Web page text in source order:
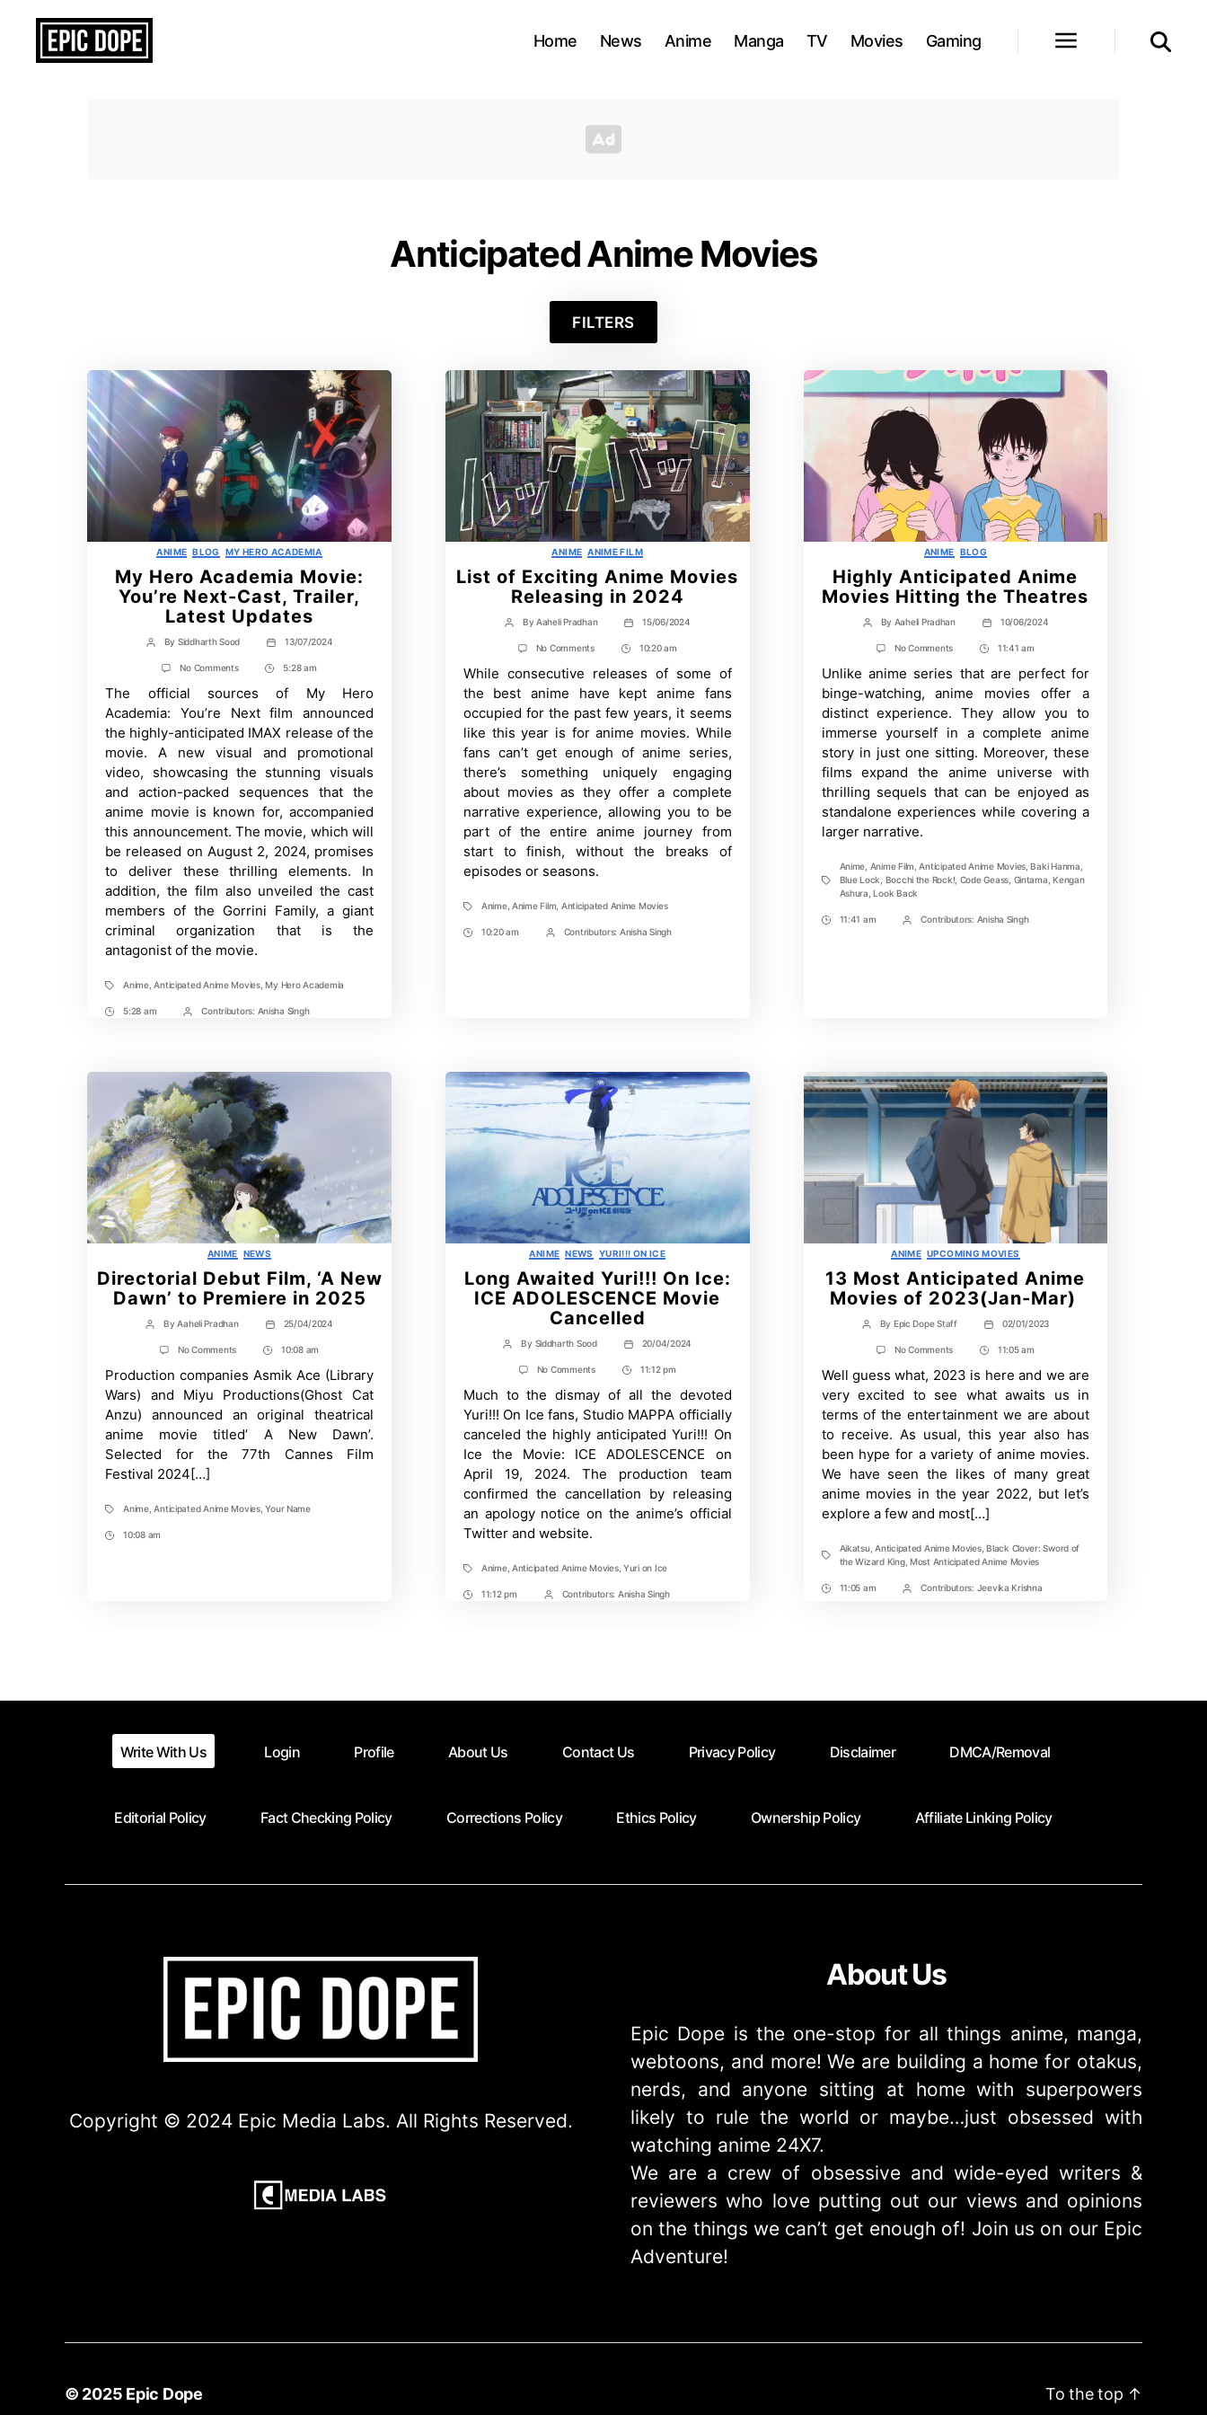
Home News Anime Manga TV Movies Gaming
Anticipated Anime Movies
FILTERS
Categories
ANIME BLOG MY HERO ACADEMIA
My Hero Academia Movie:
You’re Next-Cast, Trailer,
Latest Updates
Post
author
By Siddharth Sood
Post
date
13/07/2024
No Commentson
Hero
Academia
Movie:
You’re
Next-
Cast,
Trailer,
Latest
Updates
Post
Time
5:28 am
The official sources of My Hero
Academia: You’re Next film announced
the highly-anticipated IMAX release of the
movie. A new visual and promotional
video, showcasing the stunning visuals
and action-packed sequences that the
anime movie is known for, accompanied
this announcement. The movie, which will
be released on August 2, 2024, promises
to deliver these thrilling elements. In
addition, the film also unveiled the cast
members of the Gorrini Family, a giant
criminal organization that is the
antagonist of the movie.
TagsAnime,Anticipated Anime Movies,My Hero Academia
Post5:28 am
PostContributors: Anisha Singh
Categories
ANIME ANIME FILM
List of Exciting Anime Movies
Releasing in 2024
Post
author
ByAaheli Pradhan
Post
date
15/06/2024
No Commentson
of
Exciting
Anime
Movies
Releasing
in
2024
Post
Time
10:20 am
While consecutive releases of some of
the best anime have kept anime fans
occupied for the past few years, it seems
like this year is for anime movies. While
fans can’t get enough of anime series,
there’s something uniquely engaging
about movies as they offer a complete
narrative experience, allowing you to be
part of the entire anime journey from
start to finish, without the breaks of
episodes or seasons.
TagsAnime, Anime Film Anticipated Anime Movies
Post10:20 am
PostContributors: Anisha Singh
Categories
ANIME BLOG
Highly Anticipated Anime
Movies Hitting the Theatres
Post
author
By Aaheli Pradhan
Post
date
10/06/2024
No Commentson
Anticipated
Anime
Movies
Hitting
the
Theatres
Post
Time
11:41 am
Unlike anime series that are perfect for
binge-watching, anime movies offer a
distinct experience. They allow you to
immerse yourself in a complete anime
story in just one sitting. Moreover, these
films expand the anime universe with
thrilling sequels that can be enjoyed as
standalone experiences while covering a
larger narrative.
Tags
Anime Anime Film ,Anticipated Anime Movies,Baki Hanma
Blue Lock Bocchi the Rock! Code Geass Gintama ,Kengan
Ashura ,Look Back
Post11:41 am
PostContributors: Anisha Singh
Categories
ANIME NEWS
Directorial Debut Film, ‘A New
Dawn’ to Premiere in 2025
Post
author
ByAaheli Pradhan
Post
date
25/04/2024
No Commentson
Debut
Film,
‘A
New
Dawn’
to
Premiere
Post
Time
10:08 am
Production companies Asmik Ace (Library
Wars) and Miyu Productions(Ghost Cat
Anzu) announced an original theatrical
anime movie titled’ A New Dawn’.
Selected for the 77th Cannes Film
Festival 2024[…]
TagsAnime,Anticipated Anime Movies,Your Name
Post10:08 am
Categories
ANIME NEWS YURI!!! ON ICE
Long Awaited Yuri!!! On Ice:
ICE ADOLESCENCE Movie
Cancelled
Post
author
By Siddharth Sood
Post
date
20/04/2024
No Commentson
Awaited
Yuri!!!
On
Ice:
ICE
ADOLESCENCE
Movie
Cancelled
Post
Time
11:12 pm
Much to the dismay of all the devoted
Yuri!!! On Ice fans, Studio MAPPA officially
canceled the highly anticipated Yuri!!! On
Ice the Movie: ICE ADOLESCENCE on
April 19, 2024. The production team
confirmed the cancellation by releasing
an apology notice on the anime’s official
Twitter and website.
TagsAnime, Anticipated Anime Movies, Yuri on Ice
Post11:12 pm
PostContributors: Anisha Singh
Categories
ANIME UPCOMING MOVIES
13 Most Anticipated Anime
Movies of 2023(Jan-Mar)
Post
author
By Epic Dope Staff
Post
date
02/01/2023
No Commentson
Most
Anticipated
Anime
Movies
of
2023(Jan-
Mar)
Post
Time
11:05 am
Well guess what, 2023 is here and we are
very excited to see what awaits us in
terms of the entertainment we are about
to receive. As usual, this year also has
been hype for a variety of anime movies.
We have seen the likes of many great
anime movies in the year 2022, but let’s
explore a few and most[…]
Tags
Aikatsu,Anticipated Anime Movies,Black Clover: Sword of
the Wizard King, Most Anticipated Anime Movies
Post11:05 am
PostContributors: Jeevika Krishna
Write With Us Login Profile About Us Contact Us Privacy Policy Disclaimer DMCA/Removal
Editorial Policy Fact Checking Policy Corrections Policy Ethics Policy Ownership Policy Affiliate Linking Policy
Copyright © 2024 Epic Media Labs. All Rights Reserved.
About Us
Epic Dope is the one-stop for all things anime, manga,
webtoons, and more! We are building a home for otakus,
nerds, and anyone sitting at home with superpowers
likely to rule the world or maybe…just obsessed with
watching anime 24X7.
We are a crew of obsessive and wide-eyed writers &
reviewers who love putting out our views and opinions
on the things we can’t get enough of! Join us on our Epic
Adventure!
© 2025 Epic Dope To the top ↑